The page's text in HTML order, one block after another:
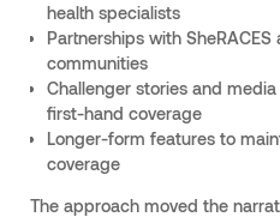
health specialists
Partnerships with
communities
Challenger stories and
first-hand coverage
Longer-form features to
coverage
The approach moved the